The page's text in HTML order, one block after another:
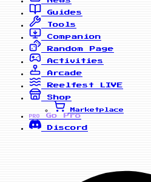
Guides
Tools
Companion
Random Page
Activities
Arcade
Reelfest
LIVE
Shop
Marketplace
PRO
Go Pro
Discord